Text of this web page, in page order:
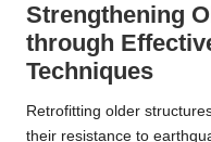
Strengthening
through
Techniques
Retrofitting older
their resistance to